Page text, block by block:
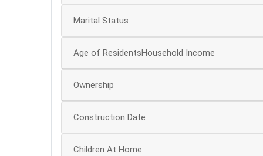
Marital Status
Age of ResidentsHousehold Income
Ownership
Construction Date
Children At Home